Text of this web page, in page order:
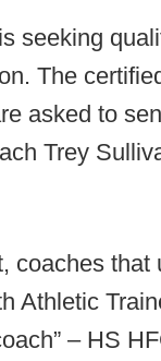
seeking
The
asked to
Trey
coaches
Athletic
– HS